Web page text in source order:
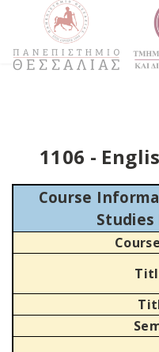
1106 -
Course
Studies